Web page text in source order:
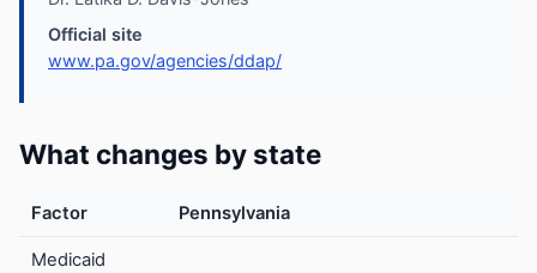
Official site
www.pa.gov/agencies/ddap/
What changes by state
Factor Pennsylvania
Medicaid